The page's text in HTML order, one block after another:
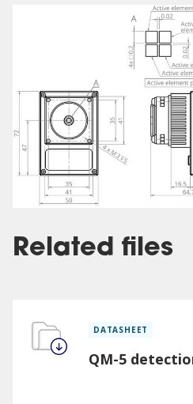
Related files
DATASHEET
QM-5